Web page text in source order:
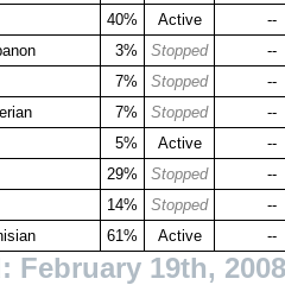
40% Active
--
3% Stopped
--
7% Stopped
--
7% Stopped
--
5% Active
--
29% Stopped
--
14% Stopped
--
61% Active --
February 19th, 2008